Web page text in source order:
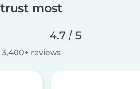
trust most
4.7 / 5
3,400+ reviews